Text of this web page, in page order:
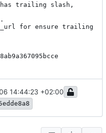
has trailing slash,
for ensure trailing
14:44:23 +02:00